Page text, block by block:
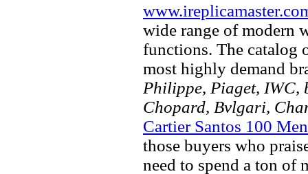
wide range of modern
functions. The catalog
most highly demand
Philippe, Piaget, IWC,
Chopard, Bvlgari,
Cartier Santos 100
those buyers who
need to spend a ton of